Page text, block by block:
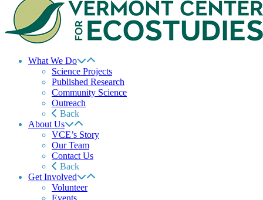
What We Do
Science Projects
Published Research
Community Science
Outreach
Back
About Us
VCE’s Story
Our Team
Contact Us
Back
Get Involved
Volunteer